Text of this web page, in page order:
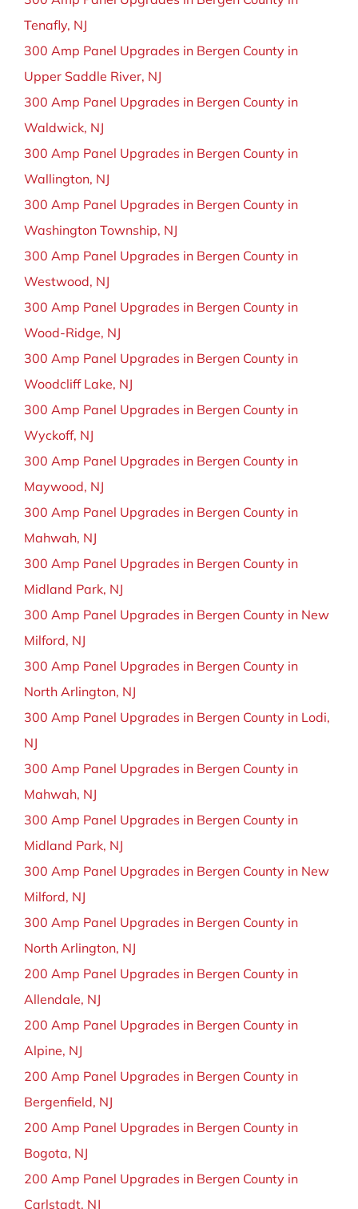
Tenafly, NJ
300 Amp Panel Upgrades in Bergen County in
Upper Saddle River, NJ
300 Amp Panel Upgrades in Bergen County in
Waldwick, NJ
300 Amp Panel Upgrades in Bergen County in
Wallington, NJ
300 Amp Panel Upgrades in Bergen County in
Washington Township, NJ
300 Amp Panel Upgrades in Bergen County in
Westwood, NJ
300 Amp Panel Upgrades in Bergen County in
Wood-Ridge, NJ
300 Amp Panel Upgrades in Bergen County in
Woodcliff Lake, NJ
300 Amp Panel Upgrades in Bergen County in
Wyckoff, NJ
300 Amp Panel Upgrades in Bergen County in
Maywood, NJ
300 Amp Panel Upgrades in Bergen County in
Mahwah, NJ
300 Amp Panel Upgrades in Bergen County in
Midland Park, NJ
300 Amp Panel Upgrades in Bergen County in New
Milford, NJ
300 Amp Panel Upgrades in Bergen County in
North Arlington, NJ
300 Amp Panel Upgrades in Bergen County in Lodi,
NJ
300 Amp Panel Upgrades in Bergen County in
Mahwah, NJ
300 Amp Panel Upgrades in Bergen County in
Midland Park, NJ
300 Amp Panel Upgrades in Bergen County in New
Milford, NJ
300 Amp Panel Upgrades in Bergen County in
North Arlington, NJ
200 Amp Panel Upgrades in Bergen County in
Allendale, NJ
200 Amp Panel Upgrades in Bergen County in
Alpine, NJ
200 Amp Panel Upgrades in Bergen County in
Bergenfield, NJ
200 Amp Panel Upgrades in Bergen County in
Bogota, NJ
200 Amp Panel Upgrades in Bergen County in
Carlstadt, NJ